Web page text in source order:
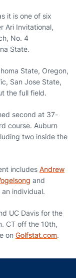
it is one of six
Ari Invitational,
No. 4
State.
State, Oregon,
San Jose State,
the full field.
second at 37-
course. Auburn
two inside the
includes Andrew
and
individual.
UC Davis for the
CT off the 10th,
on Golfstat.com.